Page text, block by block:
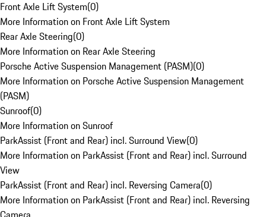
Front Axle Lift System(0)
More Information on Front Axle Lift System
Rear Axle Steering(0)
More Information on Rear Axle Steering
Porsche Active Suspension Management (PASM)(0)
More Information on Porsche Active Suspension Management
(PASM)
Sunroof(0)
More Information on Sunroof
ParkAssist (Front and Rear) incl. Surround View(0)
More Information on ParkAssist (Front and Rear) incl. Surround
View
ParkAssist (Front and Rear) incl. Reversing Camera(0)
More Information on ParkAssist (Front and Rear) incl. Reversing